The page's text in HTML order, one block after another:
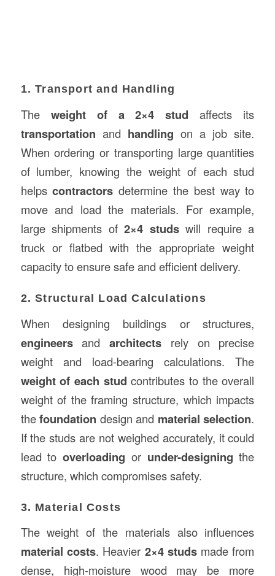
1. Transport and Handling
The weight of a 2×4 stud affects its
transportation and handling on a job site.
When ordering or transporting large quantities
of lumber, knowing the weight of each stud
helpscontractors determine the best way to
move and load the materials. For example,
large shipments of2×4 studswill require a
truck or flatbed with the appropriate weight
capacity to ensure safe and efficient delivery.
2. Structural Load Calculations
When designing buildings or structures,
engineersandarchitects rely on precise
weight and load-bearing calculations. The
weight of each stud contributes to the overall
weight of the framing structure, which impacts
thefoundation design and material selection.
If the studs are not weighed accurately, it could
lead tooverloading or under-designing the
structure, which compromises safety.
3. Material Costs
The weight of the materials also influences
material costs. Heavier 2×4 studsmade from
dense, high-moisture wood may be more